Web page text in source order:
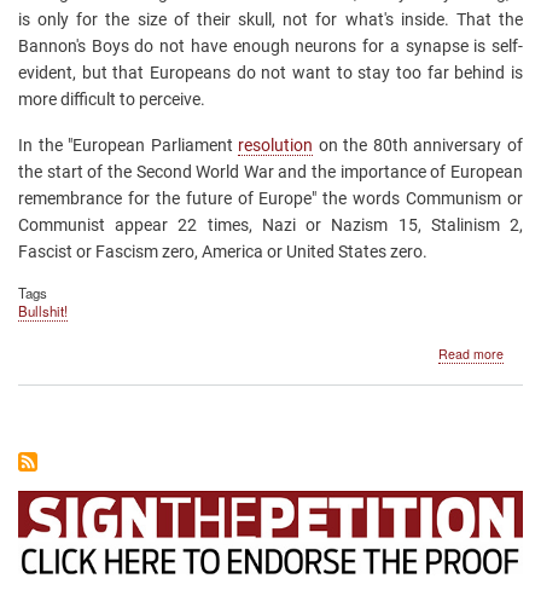
is only for the size of their skull, not for what's inside. That the
Bannon's Boys do not have enough neurons for a synapse is self-
evident, but that Europeans do not want to stay too far behind is
more difficult to perceive.
In the "European Parliament resolution on the 80th anniversary of
the start of the Second World War and the importance of European
remembrance for the future of Europe"the words Communism or
Communist appear 22 times, Nazi or Nazism 15, Stalinism 2,
Fascist or Fascism zero, America or United States zero.
Tags
Bullshit!
Read moreabout
what
means
and
mixes